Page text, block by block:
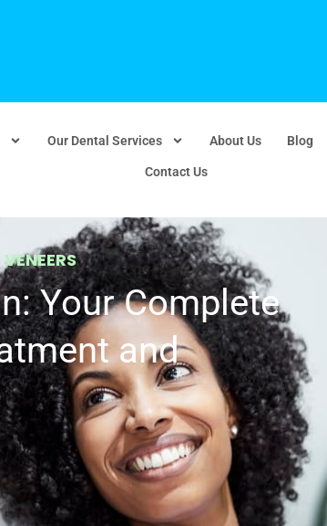
Our Dental Services About Us Blog
Contact Us
Your Complete
and